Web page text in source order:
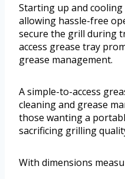
Starting up and
allowing hassle-free
secure the grill during
access grease tray
grease management.
A simple-to-access
cleaning and grease
those wanting a
sacrificing grilling
With dimensions